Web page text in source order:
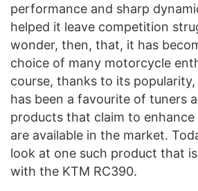
performance and sharp
helped it leave competition
wonder, then, that, it has
choice of many motorcycle
course, thanks to its
has been a favourite of tuners
products that claim to
are available in the market.
look at one such product that
with the KTM RC390.